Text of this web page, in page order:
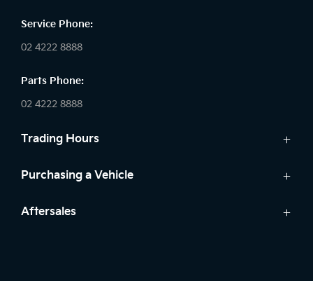
Service Phone:
02 4222 8888
Parts Phone:
02 4222 8888
Trading Hours
Sales:
Saturday: 8:30am - 5:30pm
Purchasing a Vehicle
Cars
Aftersales